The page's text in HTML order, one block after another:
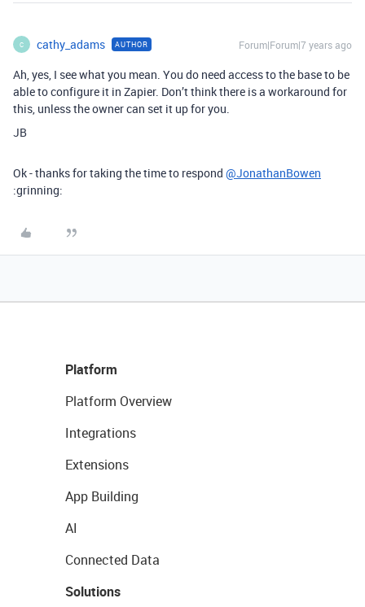
C cathy_adams AUTHOR Forum|Forum|7 years ago
Ah, yes, I see what you mean. You do need access to the base to be
able to configure it in Zapier. Don’t think there is a workaround for
this, unless the owner can set it up for you.
JB
Ok - thanks for taking the time to respond @JonathanBowen
:grinning:
Platform
Platform Overview
Integrations
Extensions
App Building
AI
Connected Data
Solutions